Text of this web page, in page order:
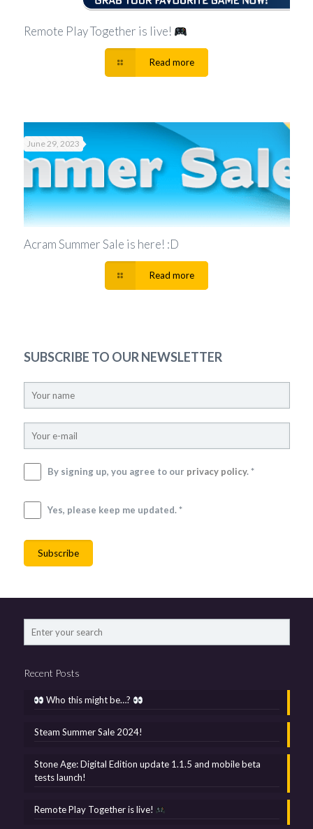
Remote Play Together is live!
Read more
June 29, 2023
Acram Summer Sale is here! :D
Read more
SUBSCRIBE TO OUR NEWSLETTER
By signing up, you agree to our privacy policy. *
Yes, please keep me updated. *
Recent Posts
Who this might be…?
Steam Summer Sale 2024!
Stone Age: Digital Edition update 1.1.5 and mobile beta
tests launch!
Remote Play Together is live!